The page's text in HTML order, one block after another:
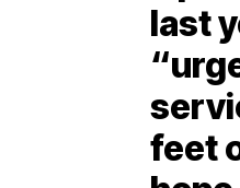
last
feet